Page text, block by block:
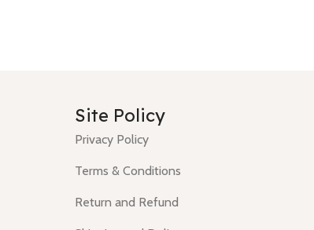
Site Policy
Privacy Policy
Terms & Conditions
Return and Refund